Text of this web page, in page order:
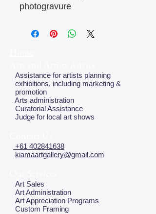
photogravure
Assistance for artists planning
exhibitions, including marketing &
promotion
Arts administration
Curatorial Assistance
Judge for local art shows
+61 402841638
kiamaartgallery@gmail.com
Art Sales
Art Administration
Art Appreciation Programs
Custom Framing